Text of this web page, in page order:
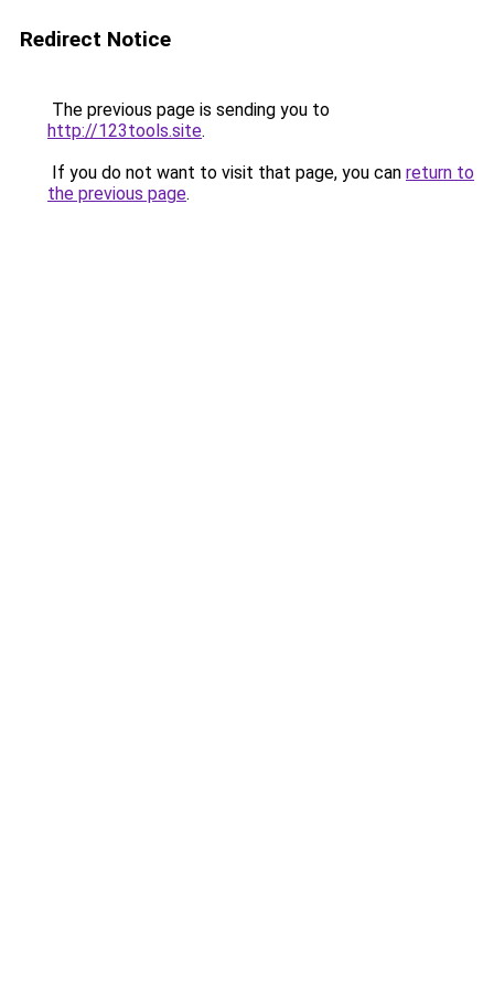
Redirect Notice
The previous page is sending you to
http://123tools.site.
If you do not want to visit that page, you can return to
the previous page.